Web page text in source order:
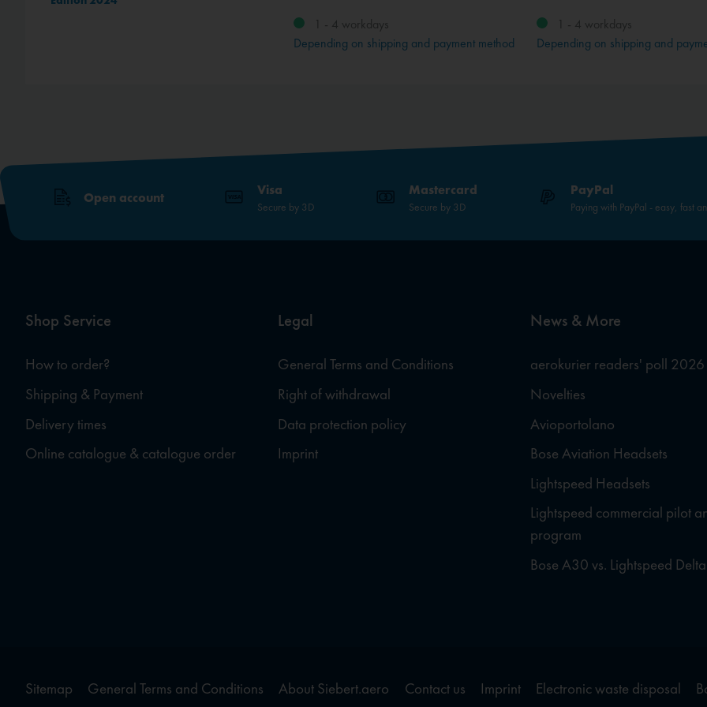
1 - 4 workdays
Depending on shipping and payment method
1 - 4 workdays
Depending on shipping and
Open account Visa
Secure by 3D
Mastercard
Secure by 3D
PayPal
Paying with PayPal - easy, fast
Shop Service
How to order?
Shipping & Payment
Delivery times
Online catalogue & catalogue order
Legal
General Terms and Conditions
Right of withdrawal
Data protection policy
Imprint
News & More
aerokurier readers' poll 2026
Novelties
Avioportolano
Bose Aviation Headsets
Lightspeed Headsets
Lightspeed commercial pilot
program
Bose A30 vs. Lightspeed
Sitemap General Terms and Conditions About Siebert.aero Contact us Imprint Electronic waste disposal